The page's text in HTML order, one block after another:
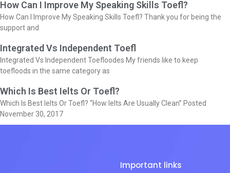
How Can I Improve My Speaking Skills Toefl?
How Can I Improve My Speaking Skills Toefl? Thank you for being the
support and
Integrated Vs Independent Toefl
Integrated Vs Independent Toefloodes My friends like to keep
toefloods in the same category as
Which Is Best Ielts Or Toefl?
Which Is Best Ielts Or Toefl? “How Ielts Are Usually Clean” Posted
November 30, 2017
Important links